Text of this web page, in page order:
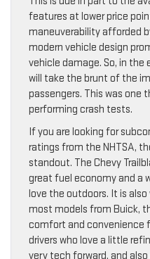
features at lower price
maneuverability afforded
modern vehicle design
vehicle damage. So, in
will take the brunt of the
passengers. This was one
performing crash tests.
If you are looking for
ratings from the NHTSA,
standout. The Chevy
great fuel economy and a
love the outdoors. It is
most models from Buick,
comfort and convenience
drivers who love a little
very tech forward, and